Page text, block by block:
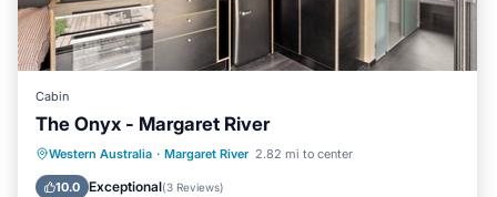
Cabin
The Onyx - Margaret River
Western Australia · Margaret River 2.82 mi to center
10.0 Exceptional(3 Reviews)
Parking Balcony/Terrace
Kitchen
Air Conditioner